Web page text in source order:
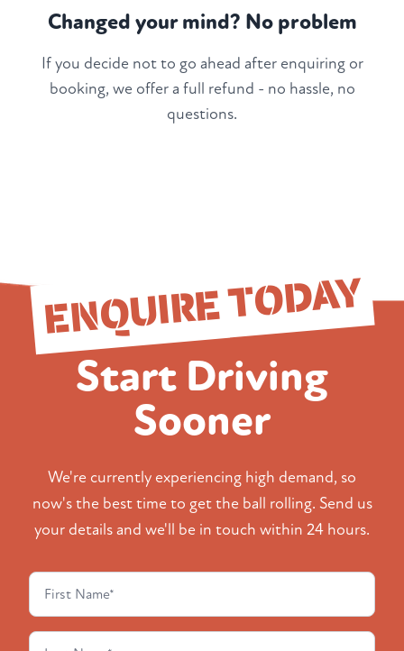
Changed your mind? No problem
If you decide not to go ahead after enquiring or
booking, we offer a full refund - no hassle, no
questions.
ENQUIRE TODAY
Start Driving
Sooner
We're currently experiencing high demand, so
now's the best time to get the ball rolling. Send us
your details and we'll be in touch within 24 hours.